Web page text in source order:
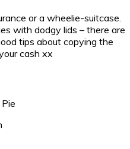
or a wheelie-suitcase.
with dodgy lids – there are
tips about copying the
cash xx